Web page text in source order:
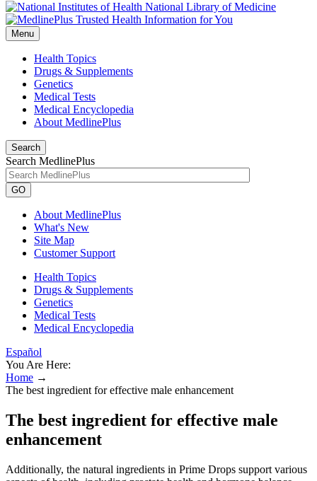
National Library of Medicine
Menu
Health Topics
Drugs & Supplements
Genetics
Medical Tests
Medical Encyclopedia
About MedlinePlus
Search
Search MedlinePlus
GO
About MedlinePlus
What's New
Site Map
Customer Support
Health Topics
Drugs & Supplements
Genetics
Medical Tests
Medical Encyclopedia
Español
You Are Here:
Home →
The best ingredient for effective male enhancement
The best ingredient for effective male
enhancement
Additionally, the natural ingredients in Prime Drops support various